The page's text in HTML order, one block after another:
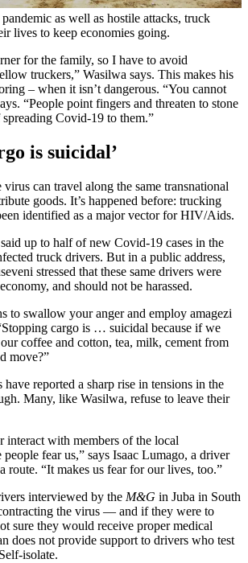
as well as hostile attacks, truck
lives to keep economies going.
for the family, so I have to avoid
truckers,” Wasilwa says. This makes his
– when it isn’t dangerous. “You cannot
“People point fingers and threaten to stone
Covid-19 to them.”
is suicidal’
can travel along the same transnational
goods. It’s happened before: trucking
identified as a major vector for HIV/Aids.
up to half of new Covid-19 cases in the
truck drivers. But in a public address,
stressed that these same drivers were
and should not be harassed.
to swallow your anger and employ amagezi
cargo is … suicidal because if we
coffee and cotton, tea, milk, cement from
move?”
have reported a sharp rise in tensions in the
Many, like Wasilwa, refuse to leave their
interact with members of the local
people fear us,” says Isaac Lumago, a driver
route. “It makes us fear for our lives, too.”
interviewed by the M&G in Juba in South
the virus — and if they were to
sure they would receive proper medical
does not provide support to drivers who test
isolate.